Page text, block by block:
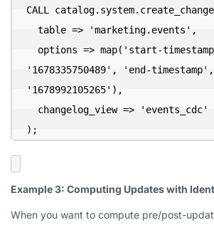
CALL
'1678335750489', 'end-timestamp',
'1678992105265'),
);
Example 3: Computing Updates with
When you want to compute pre/post-